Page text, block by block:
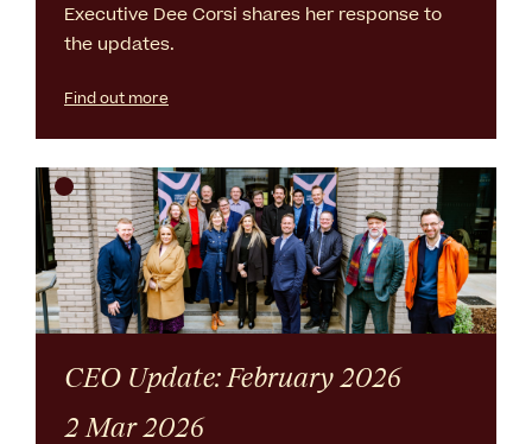
Executive Dee Corsi shares her response to
the updates.
Find out more
CEO Update: February 2026
2 Mar 2026